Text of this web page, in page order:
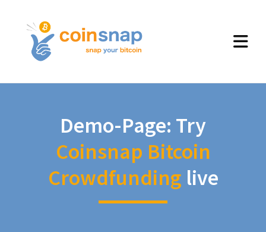
Demo-Page: Try
Coinsnap Bitcoin
Crowdfunding live